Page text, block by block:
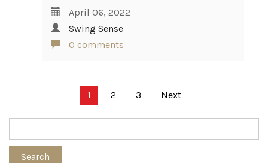
April 06, 2022
Swing Sense
0 comments
pagination
1 2 3 Next
Search